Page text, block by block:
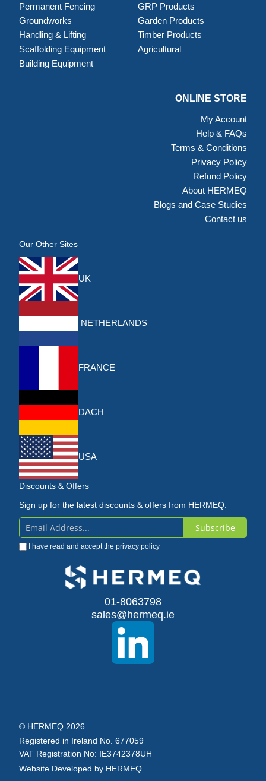
Permanent Fencing
Groundworks
Handling & Lifting
Scaffolding Equipment
Building Equipment
GRP Products
Garden Products
Timber Products
Agricultural
ONLINE STORE
My Account
Help & FAQs
Terms & Conditions
Privacy Policy
Refund Policy
About HERMEQ
Blogs and Case Studies
Contact us
Our Other Sites
UK
NETHERLANDS
FRANCE
DACH
USA
Discounts & Offers
Sign up for the latest discounts & offers from HERMEQ.
Sign
Up
Subscribe
I have read and accept the privacy policy
01-8063798
sales@hermeq.ie
© HERMEQ 2026
Registered in Ireland No. 677059
VAT Registration No: IE3742378UH
Website Developed by HERMEQ